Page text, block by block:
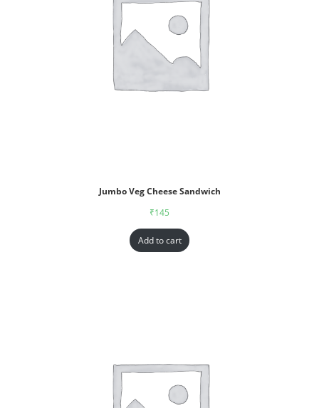
Jumbo Veg Cheese Sandwich
₹145
Add to cart